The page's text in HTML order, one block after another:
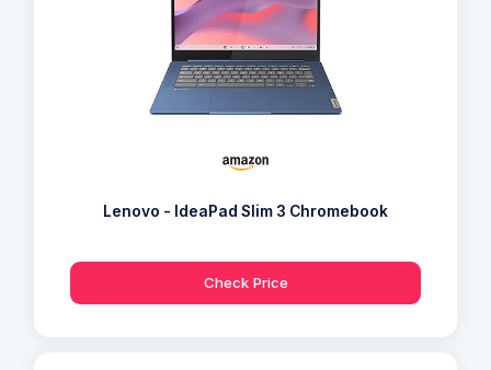
Lenovo - IdeaPad Slim 3 Chromebook
Check Price